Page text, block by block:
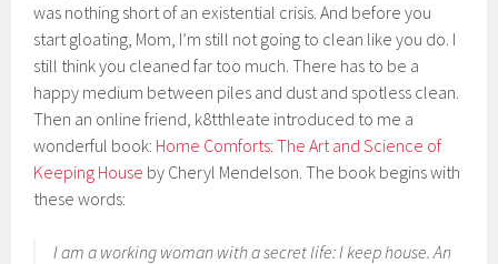
was nothing short of an existential crisis. And before you
start gloating, Mom, I’m still not going to clean like you do. I
still think you cleaned far too much. There has to be a
happy medium between piles and dust and spotless clean.
Then an online friend, k8tthleate introduced to me a
wonderful book: Home Comforts: The Art and Science of
Keeping House by Cheryl Mendelson. The book begins with
these words:
I am a working woman with a secret life: I keep house. An